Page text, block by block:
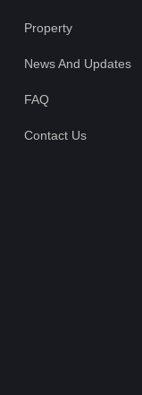
Property
News And Updates
FAQ
Contact Us